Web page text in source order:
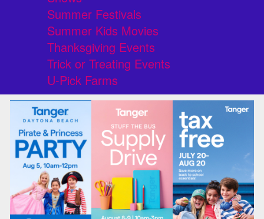
Summer Festivals
Summer Kids Movies
Thanksgiving Events
Trick or Treating Events
U-Pick Farms